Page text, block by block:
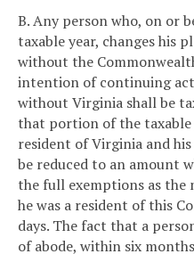
B. Any person who, on or
taxable year, changes his
without the
intention of continuing
without Virginia shall be
that portion of the taxable
resident of Virginia and
be reduced to an amount
the full exemptions as the
he was a resident of this
days. The fact that a
of abode, within six